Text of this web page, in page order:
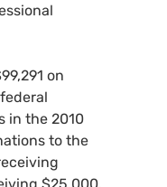
on
in the 2010
to the
$25,000.